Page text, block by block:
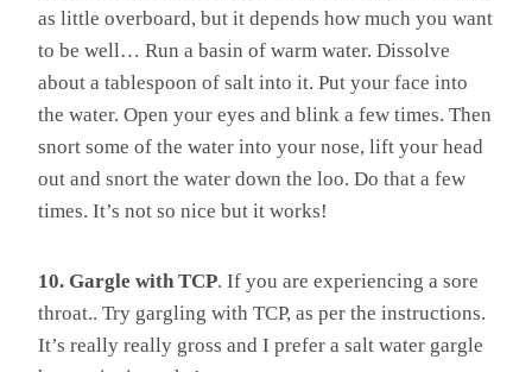
as little overboard, but it depends how much you want
to be well… Run a basin of warm water. Dissolve
about a tablespoon of salt into it. Put your face into
the water. Open your eyes and blink a few times. Then
snort some of the water into your nose, lift your head
out and snort the water down the loo. Do that a few
times. It’s not so nice but it works!
10. Gargle with TCP. If you are experiencing a sore
throat.. Try gargling with TCP, as per the instructions.
It’s really really gross and I prefer a salt water gargle